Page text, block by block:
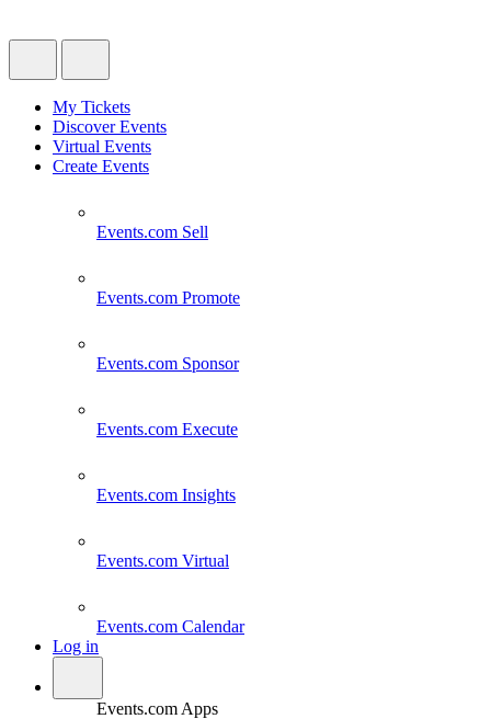
My Tickets
Discover Events
Virtual Events
Create Events
Events.com Sell
Events.com Promote
Events.com Sponsor
Events.com Execute
Events.com Insights
Events.com Virtual
Events.com Calendar
Log in
Events.com Apps